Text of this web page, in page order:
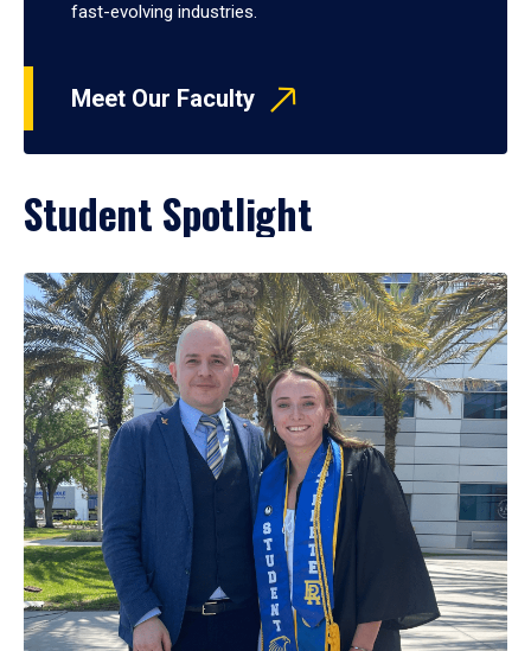
fast-evolving industries.
Meet Our Faculty
Student Spotlight